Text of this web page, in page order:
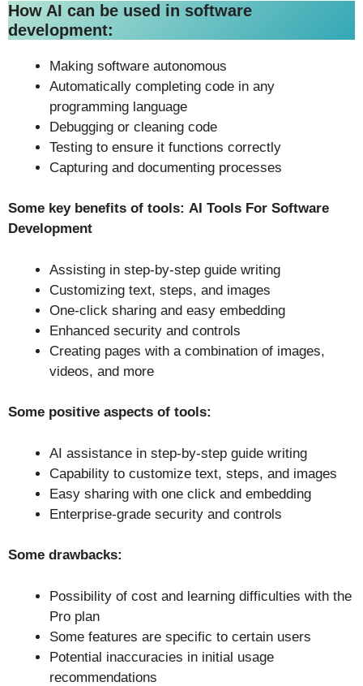
How AI can be used in software
development:
Making software autonomous
Automatically completing code in any
programming language
Debugging or cleaning code
Testing to ensure it functions correctly
Capturing and documenting processes
Some key benefits of tools: AI Tools For Software
Development
Assisting in step-by-step guide writing
Customizing text, steps, and images
One-click sharing and easy embedding
Enhanced security and controls
Creating pages with a combination of images,
videos, and more
Some positive aspects of tools:
AI assistance in step-by-step guide writing
Capability to customize text, steps, and images
Easy sharing with one click and embedding
Enterprise-grade security and controls
Some drawbacks:
Possibility of cost and learning difficulties with the
Pro plan
Some features are specific to certain users
Potential inaccuracies in initial usage
recommendations